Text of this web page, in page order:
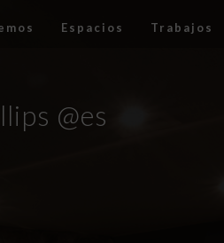
Espacios Trabajos
@es